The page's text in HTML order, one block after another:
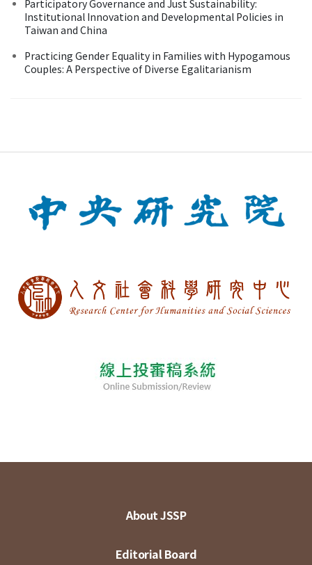
Participatory Governance and Just Sustainability:
Institutional Innovation and Developmental Policies in
Taiwan and China
Practicing Gender Equality in Families with Hypogamous
Couples: A Perspective of Diverse Egalitarianism
About JSSP
Editorial Board